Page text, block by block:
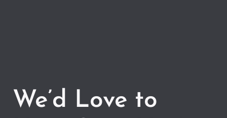
We’d Love to